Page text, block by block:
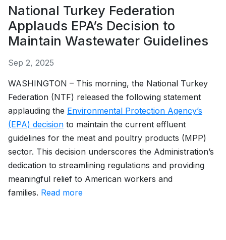
National Turkey Federation
Applauds EPA’s Decision to
Maintain Wastewater Guidelines
Sep 2, 2025
WASHINGTON – This morning, the National Turkey
Federation (NTF) released the following statement
applauding the Environmental Protection Agency’s
(EPA) decision to maintain the current effluent
guidelines for the meat and poultry products (MPP)
sector. This decision underscores the Administration’s
dedication to streamlining regulations and providing
meaningful relief to American workers and
families. Read more